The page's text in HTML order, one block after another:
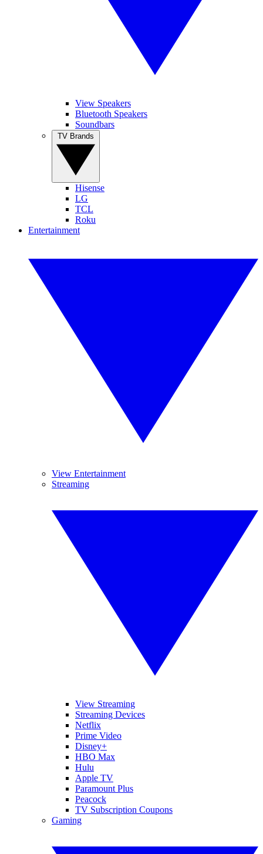
View Speakers
Bluetooth Speakers
Soundbars
Hisense
LG
TCL
Roku
Entertainment
View Entertainment
Streaming
View Streaming
Streaming Devices
Netflix
Prime Video
Disney+
HBO Max
Hulu
Apple TV
Paramount Plus
Peacock
TV Subscription Coupons
Gaming